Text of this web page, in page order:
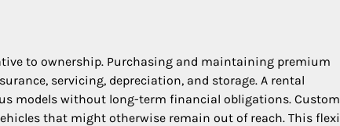
to ownership. Purchasing and maintaining premium
servicing, depreciation, and storage. A rental
models without long-term financial obligations.
that might otherwise remain out of reach. This